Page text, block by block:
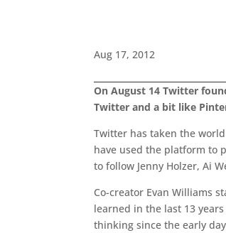
Aug 17, 2012
On August 14 Twitter
Twitter and a bit like
Twitter has taken the
have used the platform to
to follow Jenny Holzer, Ai
Co-creator Evan Williams
learned in the last 13
thinking since the early